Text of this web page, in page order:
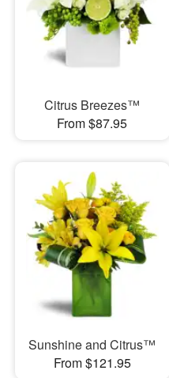
Citrus Breezes™
From $87.95
Sunshine and Citrus™
From $121.95